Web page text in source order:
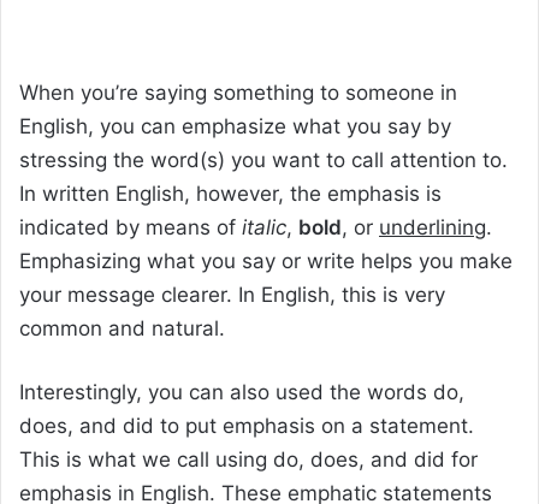
When you’re saying something to someone in
English, you can emphasize what you say by
stressing the word(s) you want to call attention to.
In written English, however, the emphasis is
indicated by means of italic, bold, or underlining.
Emphasizing what you say or write helps you make
your message clearer. In English, this is very
common and natural.
Interestingly, you can also used the words do,
does, and did to put emphasis on a statement.
This is what we call using do, does, and did for
emphasis in English. These emphatic statements